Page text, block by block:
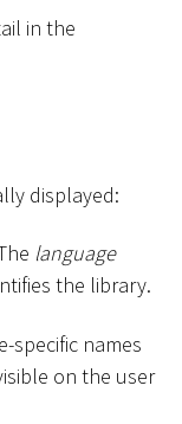
in the
displayed:
language
the library.
specific names
on the user